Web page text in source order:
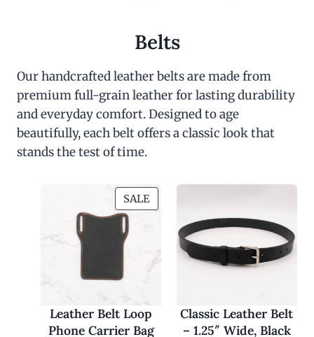
Belts
Our handcrafted leather belts are made from
premium full-grain leather for lasting durability
and everyday comfort. Designed to age
beautifully, each belt offers a classic look that
stands the test of time.
SALEP
R
U
O
N
Leather Belt Loop
Phone Carrier Bag
Classic Leather Belt
– 1.25″ Wide, Black